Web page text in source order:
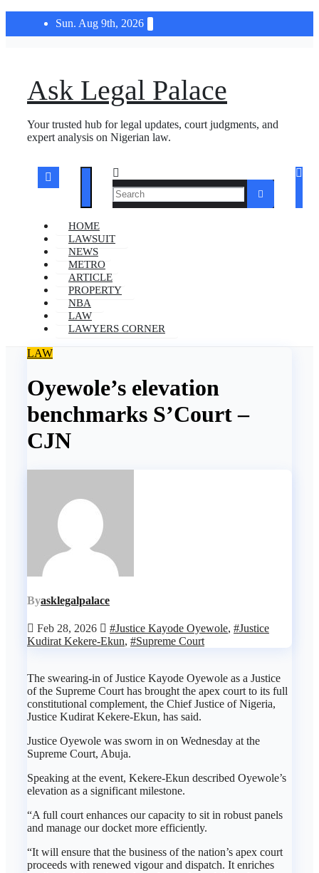
Sun. Aug 9th, 2026
Ask Legal Palace
Your trusted hub for legal updates, court judgments, and
expert analysis on Nigerian law.
HOME
LAWSUIT
NEWS
METRO
ARTICLE
PROPERTY
NBA
LAW
LAWYERS CORNER
LAW
Oyewole’s elevation
benchmarks S’Court –
CJN
Byasklegalpalace
Feb 28, 2026 #Justice Kayode Oyewole, #Justice
Kudirat Kekere-Ekun, #Supreme Court
The swearing-in of Justice Kayode Oyewole as a Justice
of the Supreme Court has brought the apex court to its full
constitutional complement, the Chief Justice of Nigeria,
Justice Kudirat Kekere-Ekun, has said.
Justice Oyewole was sworn in on Wednesday at the
Supreme Court, Abuja.
Speaking at the event, Kekere-Ekun described Oyewole’s
elevation as a significant milestone.
“A full court enhances our capacity to sit in robust panels
and manage our docket more efficiently.
“It will ensure that the business of the nation’s apex court
proceeds with renewed vigour and dispatch. It enriches